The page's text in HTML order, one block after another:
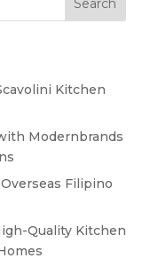
Search
Kitchen
Modernbrands
Filipino
Quality Kitchen